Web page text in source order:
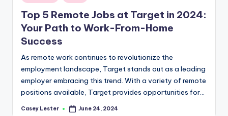
in
Top 5 Remote Jobs at Target in 2024:
Your Path to Work-From-Home
Success
As remote work continues to revolutionize the
employment landscape, Target stands out as a leading
employer embracing this trend. With a variety of remote
positions available, Target provides opportunities for…
Posted
Casey Lester June 24, 2024